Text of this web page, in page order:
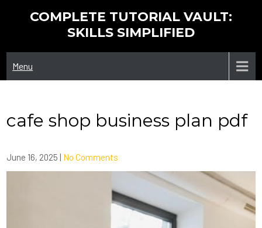
COMPLETE TUTORIAL VAULT:
SKILLS SIMPLIFIED
Menu
cafe shop business plan pdf
June 16, 2025 | No Comments